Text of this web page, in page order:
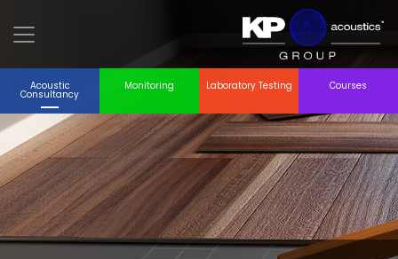
Acoustic
Consultancy
Monitoring Laboratory Testing Courses